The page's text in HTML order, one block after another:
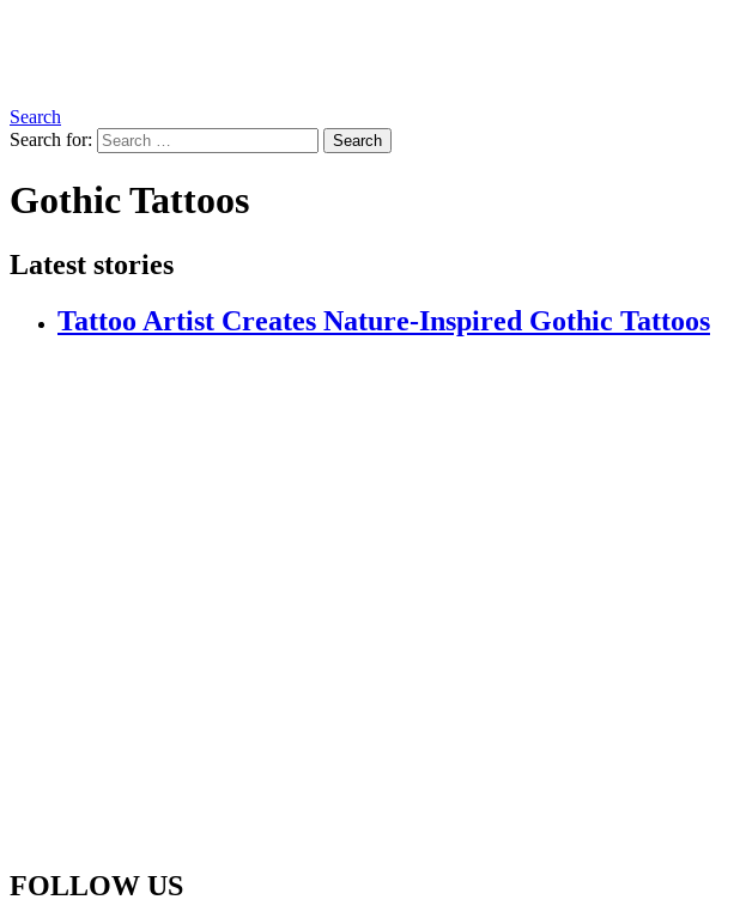
Search
Search for:
Search
Gothic Tattoos
Latest stories
Tattoo Artist Creates Nature-Inspired Gothic Tattoos
FOLLOW US